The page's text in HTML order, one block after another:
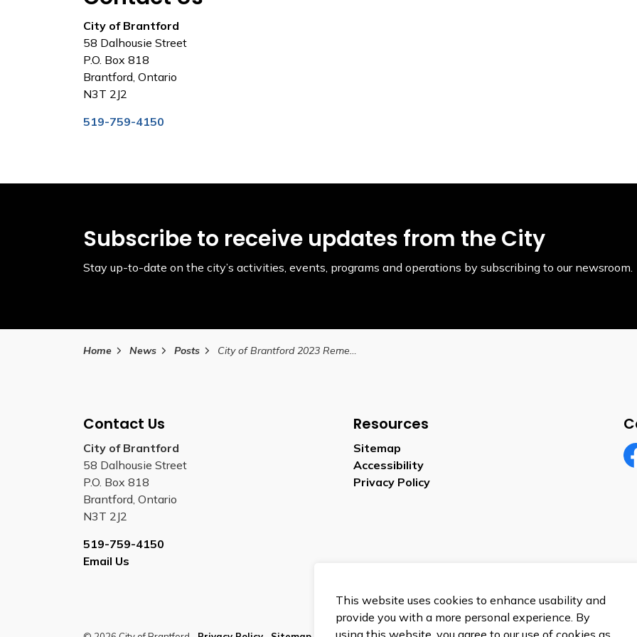
City of Brantford
58 Dalhousie Street
P.O. Box 818
Brantford, Ontario
N3T 2J2
519-759-4150
Subscribe to receive updates from the City
Stay up-to-date on the city’s activities, events, programs and operations by subscribing to our newsroom.
Home News Posts City of Brantford 2023 Remembrance Day schedule changes
Contact Us
City of Brantford
58 Dalhousie Street
P.O. Box 818
Brantford, Ontario
N3T 2J2
519-759-4150
Email Us
Resources
Sitemap
Accessibility
Privacy Policy
This website uses cookies to enhance usability and
provide you with a more personal experience. By
using this website, you agree to our use of cookies as